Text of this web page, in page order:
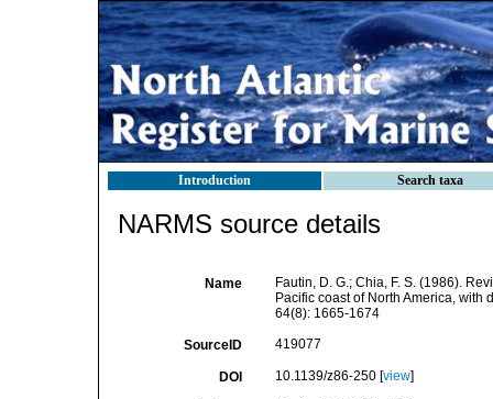
Introduction Search taxa
NARMS source details
Name
Fautin, D. G.; Chia, F. S. (1986).
Pacific coast of North America,
64(8): 1665-1674
SourceID 419077
DOI 10.1139/z86-250 [view]